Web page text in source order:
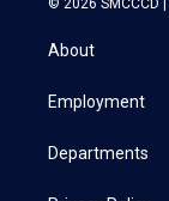
t
e
a
© 2026 SMCCCD |
About
Employment
Departments